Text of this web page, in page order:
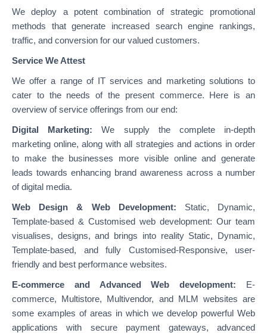
We deploy a potent combination of strategic promotional
methods that generate increased search engine rankings,
traffic, and conversion for our valued customers.
Service We Attest
We offer a range of IT services and marketing solutions to
cater to the needs of the present commerce. Here is an
overview of service offerings from our end:
Digital Marketing: We supply the complete in-depth
marketing online, along with all strategies and actions in order
to make the businesses more visible online and generate
leads towards enhancing brand awareness across a number
of digital media.
Web Design & Web Development: Static, Dynamic,
Template-based & Customised web development: Our team
visualises, designs, and brings into reality Static, Dynamic,
Template-based, and fully Customised-Responsive, user-
friendly and best performance websites.
E-commerce and Advanced Web development: E-
commerce, Multistore, Multivendor, and MLM websites are
some examples of areas in which we develop powerful Web
applications with secure payment gateways, advanced